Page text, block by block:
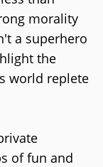
morality
a superhero
the
world replete
of fun and